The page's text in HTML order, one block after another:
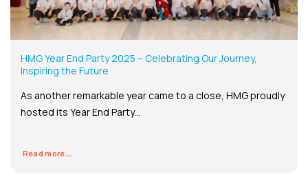
HMG Year End Party 2025 – Celebrating Our Journey,
Inspiring the Future
As another remarkable year came to a close, HMG proudly
hosted its Year End Party...
Read more...